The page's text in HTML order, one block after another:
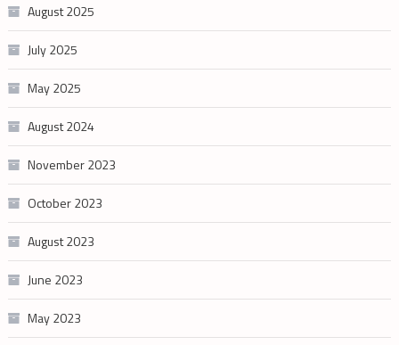
August 2025
July 2025
May 2025
August 2024
November 2023
October 2023
August 2023
June 2023
May 2023